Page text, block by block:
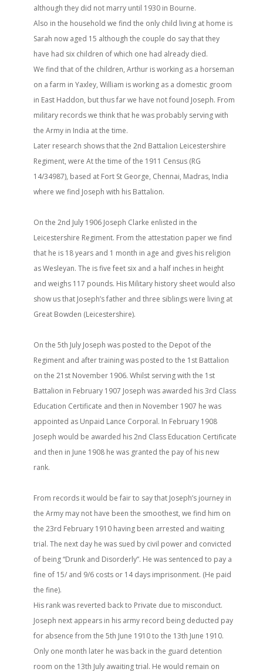
although they did not marry until 1930 in Bourne.
Also in the household we find the only child living at home is
Sarah now aged 15 although the couple do say that they
have had six children of which one had already died.
We find that of the children, Arthur is working as a horseman
on a farm in Yaxley, William is working as a domestic groom
in East Haddon, but thus far we have not found Joseph. From
military records we think that he was probably serving with
the Army in India at the time.
Later research shows that the 2nd Battalion Leicestershire
Regiment, were At the time of the 1911 Census (RG
14/34987), based at Fort St George, Chennai, Madras, India
where we find Joseph with his Battalion.
On the 2nd July 1906 Joseph Clarke enlisted in the
Leicestershire Regiment. From the attestation paper we find
that he is 18 years and 1 month in age and gives his religion
as Wesleyan. The is five feet six and a half inches in height
and weighs 117 pounds. His Military history sheet would also
show us that Joseph’s father and three siblings were living at
Great Bowden (Leicestershire).
On the 5th July Joseph was posted to the Depot of the
Regiment and after training was posted to the 1st Battalion
on the 21st November 1906. Whilst serving with the 1st
Battalion in February 1907 Joseph was awarded his 3rd Class
Education Certificate and then in November 1907 he was
appointed as Unpaid Lance Corporal. In February 1908
Joseph would be awarded his 2nd Class Education Certificate
and then in June 1908 he was granted the pay of his new
rank.
From records it would be fair to say that Joseph’s journey in
the Army may not have been the smoothest, we find him on
the 23rd February 1910 having been arrested and waiting
trial. The next day he was sued by civil power and convicted
of being “Drunk and Disorderly”. He was sentenced to pay a
fine of 15/ and 9/6 costs or 14 days imprisonment. (He paid
the fine).
His rank was reverted back to Private due to misconduct.
Joseph next appears in his army record being deducted pay
for absence from the 5th June 1910 to the 13th June 1910.
Only one month later he was back in the guard detention
room on the 13th July awaiting trial. He would remain on